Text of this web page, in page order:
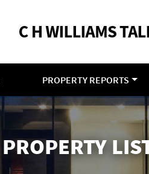
PROPERTY REPORTS
PROPERTY